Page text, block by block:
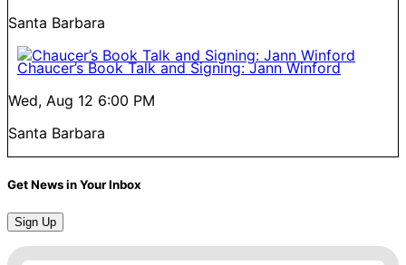
Santa Barbara
Chaucer’s Book Talk and Signing: Jann Winford
Wed, Aug 12 6:00 PM
Santa Barbara
Get News in Your Inbox